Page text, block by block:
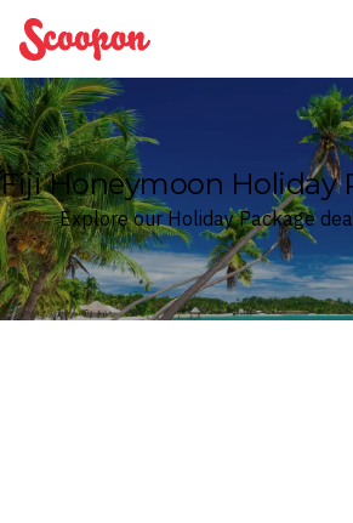
Scoopon
Fiji Honeymoon Holiday
Explore our Holiday Package